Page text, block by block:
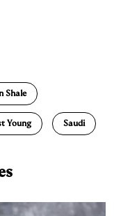
Shale
Young Saudi